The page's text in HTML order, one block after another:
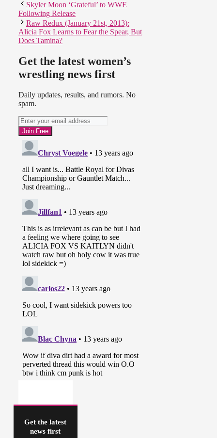
Skyler Moon ‘Grateful’ to WWE
Following Release
Raw Redux (January 21st, 2013):
Alicia Fox Learns to Fear the Spear, But
Does Tamina?
Get the latest women’s
wrestling news first
Daily updates, results, and rumors. No
spam.
Get the latest
news first